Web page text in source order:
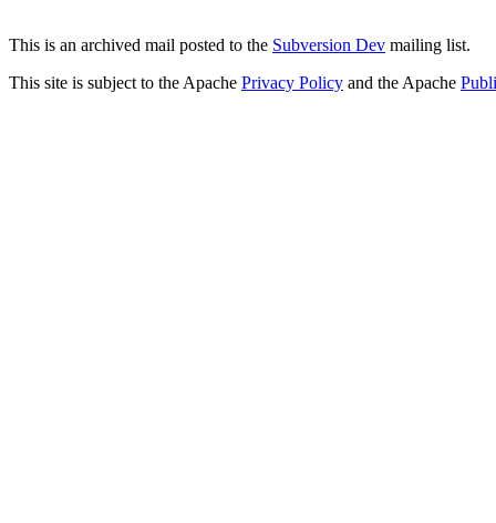
This is an archived mail posted to the Subversion Dev mailing list.
This site is subject to the Apache Privacy Policy and the Apache